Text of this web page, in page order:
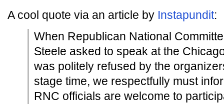
A cool quote via an article by Instapundit:
When Republican National
Steele asked to speak at the
was politely refused by the
stage time, we respectfully must
RNC officials are welcome to